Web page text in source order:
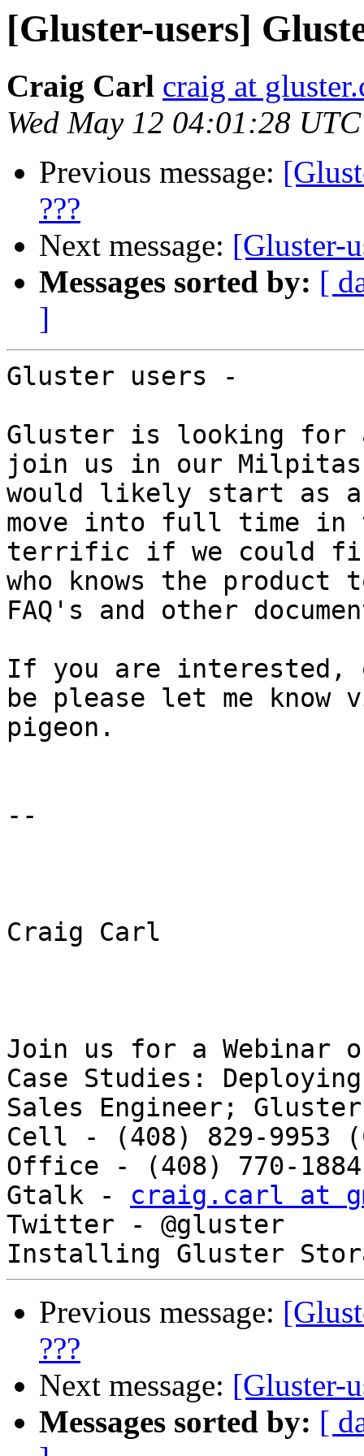
[Gluster-users]
Craig Carl craig at
Wed May 12 04:01:28
Previous message:
???
Next message: [Gluster-
Messages sorted by: [
]
Gluster users -
Gluster is looking for
join us in our
would likely start as a
move into full time in
terrific if we could find
who knows the
FAQ's and other
If you are interested,
be please let me
pigeon.
--
Craig Carl
Join us for a Webinar
Case Studies:
Sales Engineer;
Cell - (408) 829-9953
Office - (408) 770-
Gtalk - craig.carl at
Twitter - @gluster
Previous message:
???
Next message: [Gluster-
Messages sorted by: [